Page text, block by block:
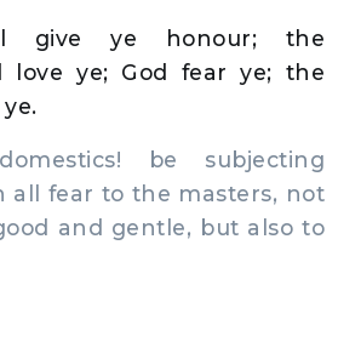
give ye honour; the
love ye; God fear ye; the
be subjecting
all fear to the masters, not
and gentle, but also to